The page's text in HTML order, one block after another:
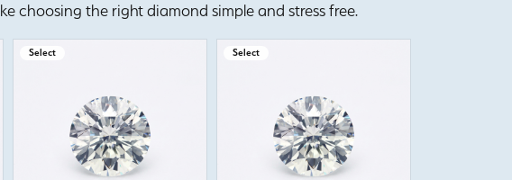
choosing the right diamond simple and stress free.
Select Select